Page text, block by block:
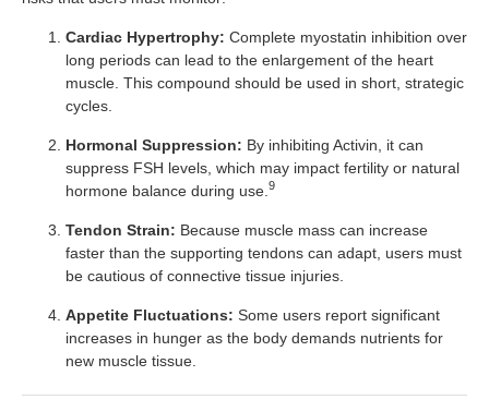
Cardiac Hypertrophy: Complete myostatin inhibition over
long periods can lead to the enlargement of the heart
muscle. This compound should be used in short, strategic
cycles.
Hormonal Suppression: By inhibiting Activin, it can
suppress FSH levels, which may impact fertility or natural
hormone balance during use. 9
Tendon Strain: Because muscle mass can increase
faster than the supporting tendons can adapt, users must
be cautious of connective tissue injuries.
Appetite Fluctuations: Some users report significant
increases in hunger as the body demands nutrients for
new muscle tissue.